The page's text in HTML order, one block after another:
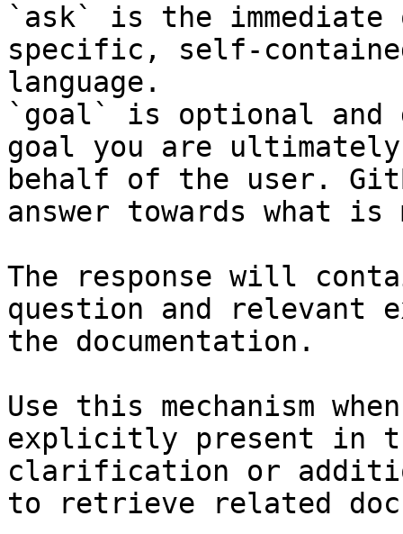
`ask` is the
specific, self-
language.
`goal` is optional and
goal you are
behalf of the user.
answer towards what
The response will
question and relevant
the documentation.
Use this mechanism
explicitly present in
clarification or